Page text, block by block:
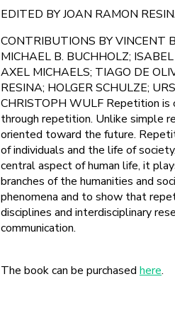
EDITED BY JOAN RAMON
CONTRIBUTIONS BY VINCENT
MICHAEL B. BUCHHOLZ;
AXEL MICHAELS; TIAGO DE
RESINA; HOLGER SCHULZE;
CHRISTOPH WULF Repetition is
through repetition. Unlike simple
oriented toward the future.
of individuals and the life of
central aspect of human life, it
branches of the humanities and
phenomena and to show that
disciplines and interdisciplinary
communication.
The book can be purchased here.